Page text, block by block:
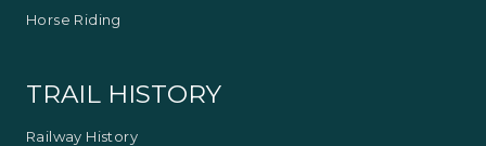
Horse Riding
TRAIL HISTORY
Railway History